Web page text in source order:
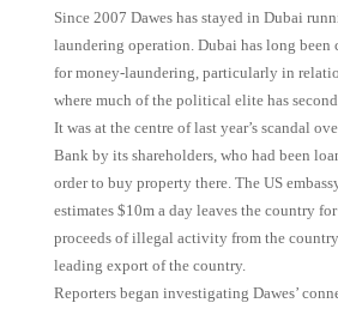
Since 2007 Dawes has stayed in Dubai
laundering operation. Dubai has long been
for money-laundering, particularly in
where much of the political elite has second
It was at the centre of last year’s scandal
Bank by its shareholders, who had been
order to buy property there. The US
estimates $10m a day leaves the country
proceeds of illegal activity from the
leading export of the country.
Reporters began investigating Dawes’